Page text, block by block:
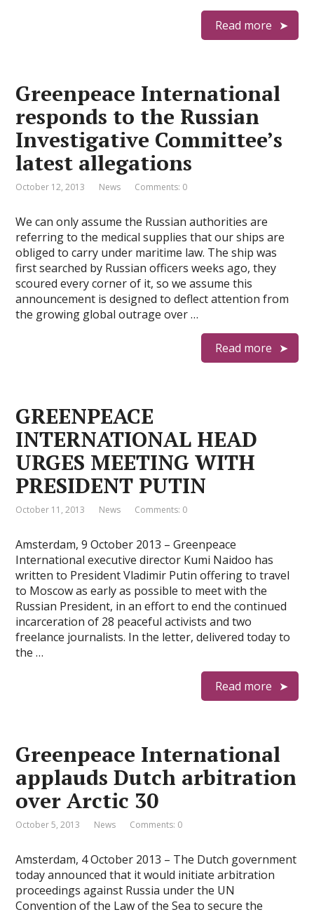
Read more
Greenpeace International
responds to the Russian
Investigative Committee’s
latest allegations
October 12, 2013 News Comments: 0
We can only assume the Russian authorities are
referring to the medical supplies that our ships are
obliged to carry under maritime law. The ship was
first searched by Russian officers weeks ago, they
scoured every corner of it, so we assume this
announcement is designed to deflect attention from
the growing global outrage over …
Read more
GREENPEACE
INTERNATIONAL HEAD
URGES MEETING WITH
PRESIDENT PUTIN
October 11, 2013 News Comments: 0
Amsterdam, 9 October 2013 – Greenpeace
International executive director Kumi Naidoo has
written to President Vladimir Putin offering to travel
to Moscow as early as possible to meet with the
Russian President, in an effort to end the continued
incarceration of 28 peaceful activists and two
freelance journalists. In the letter, delivered today to
the …
Read more
Greenpeace International
applauds Dutch arbitration
over Arctic 30
October 5, 2013 News Comments: 0
Amsterdam, 4 October 2013 – The Dutch government
today announced that it would initiate arbitration
proceedings against Russia under the UN
Convention of the Law of the Sea to secure the